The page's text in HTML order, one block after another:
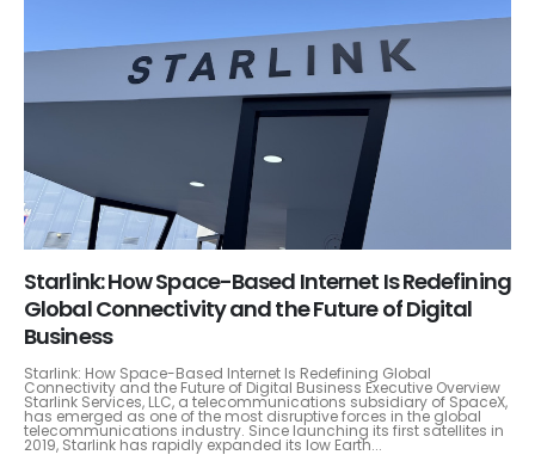
Starlink: How Space-Based Internet Is Redefining
Global Connectivity and the Future of Digital
Business
Starlink: How Space-Based Internet Is Redefining Global
Connectivity and the Future of Digital Business Executive Overview
Starlink Services, LLC, a telecommunications subsidiary of SpaceX,
has emerged as one of the most disruptive forces in the global
telecommunications industry. Since launching its first satellites in
2019, Starlink has rapidly expanded its low Earth...